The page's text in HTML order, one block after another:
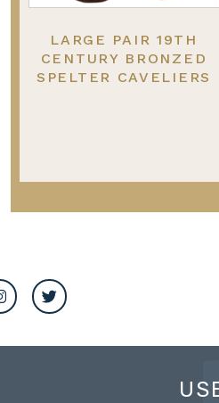
LARGE PAIR 19TH
CENTURY BRONZED
SPELTER CAVELIERS